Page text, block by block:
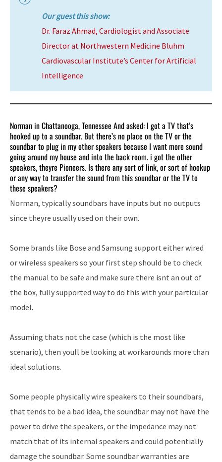
Our guest this show:
Dr. Faraz Ahmad, Cardiologist and Associate
Director at Northwestern Medicine Bluhm
Cardiovascular Institute’s Center for Artificial
Intelligence
Norman in Chattanooga, Tennessee And asked: I got a TV that’s
hooked up to a soundbar. But there’s no place on the TV or the
soundbar to plug in my other speakers because I want more sound
going around my house and into the back room. i got the other
speakers, theyre Pioneers. Is there any sort of link, or sort of hookup
or any way to transfer the sound from this soundbar or the TV to
these speakers?
Norman, typically soundbars have inputs but no outputs
since theyre usually used on their own.
Some brands like Bose and Samsung support either wired
or wireless speakers so your first step should be to check
the manual to be safe and make sure there isnt an out of
the box, fully supported way to do this with your particular
model.
Assuming thats not the case (which is the most like
scenario), then youll be looking at workarounds more than
ideal solutions.
Some people physically wire speakers to their soundbars,
that tends to be a bad idea, the soundbar may not have the
power to drive the speakers, or the impedance may not
match that of its internal speakers and could potentially
damage the soundbar. Some soundbar warranties are